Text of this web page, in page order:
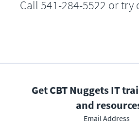
Call 541-284-5522 or try
Get CBT Nuggets IT
and
Email Address